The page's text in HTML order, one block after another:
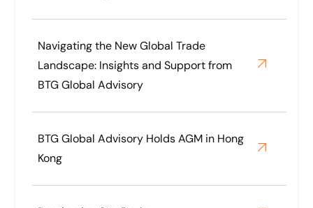
Navigating the New Global Trade
Landscape: Insights and Support from
BTG Global Advisory
BTG Global Advisory Holds AGM in Hong
Kong